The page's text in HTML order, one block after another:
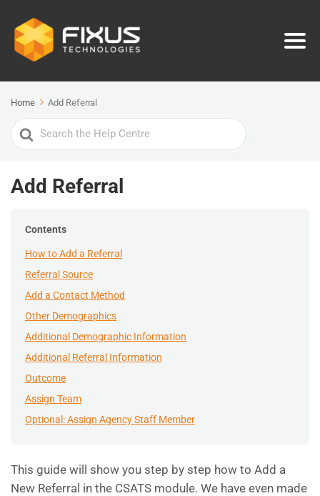
Home Add Referral
Search
For
Add Referral
Contents
How to Add a Referral
Referral Source
Add a Contact Method
Other Demographics
Additional Demographic Information
Additional Referral Information
Outcome
Assign Team
Optional: Assign Agency Staff Member
This guide will show you step by step how to Add a
New Referral in the CSATS module. We have even made